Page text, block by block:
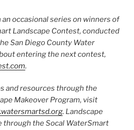
an occasional series on winners of
Landscape Contest, conducted
San Diego County Water
entering the next contest,
.
and resources through the
Makeover Program, visit
. Landscape
through the Socal WaterSmart